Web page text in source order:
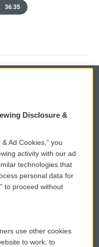
36:35
eNews Sign Up
a PSA
Donation
File Assistance
Disclosure &
Ad Cookies,” you
activity with our ad
technologies that
personal data for
to proceed without
use other cookies
to work, to